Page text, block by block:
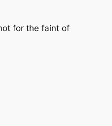
for the faint of